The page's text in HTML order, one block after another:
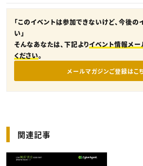
「このイベントは参加できないけど、今後
い」
そんなあなたは、下記よりイベント情報メ
ください。
メールマガジンご登録はこ
関連記事